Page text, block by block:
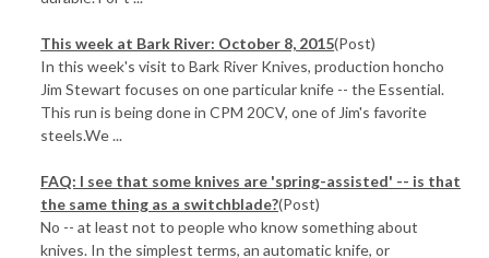
This week at Bark River: October 8, 2015(Post)
In this week's visit to Bark River Knives, production honcho
Jim Stewart focuses on one particular knife -- the Essential.
This run is being done in CPM 20CV, one of Jim's favorite
steels.We ...
FAQ: I see that some knives are 'spring-assisted' -- is that
the same thing as a switchblade?(Post)
No -- at least not to people who know something about
knives. In the simplest terms, an automatic knife, or